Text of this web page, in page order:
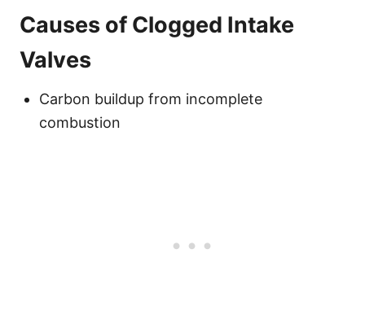
Causes of Clogged Intake
Valves
Carbon buildup from incomplete
combustion